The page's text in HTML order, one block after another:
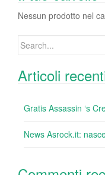
o
k
Nessun prodotto nel
Search
Articoli
Gratis Assassin ‘s
News Asrock.it: